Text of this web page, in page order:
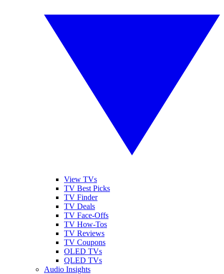
View TVs
TV Best Picks
TV Finder
TV Deals
TV Face-Offs
TV How-Tos
TV Reviews
TV Coupons
OLED TVs
QLED TVs
Audio Insights